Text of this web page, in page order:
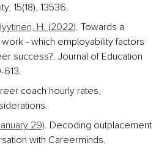
15(18), 13536.
H. (2022). Towards a
- which employability factors
success?. Journal of Education
613.
coach hourly rates,
29). Decoding outplacement
with Careerminds.